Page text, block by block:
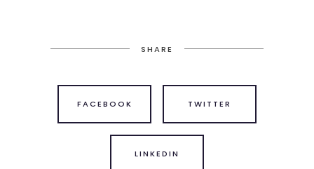
SHARE
FACEBOOK TWITTER
LINKEDIN